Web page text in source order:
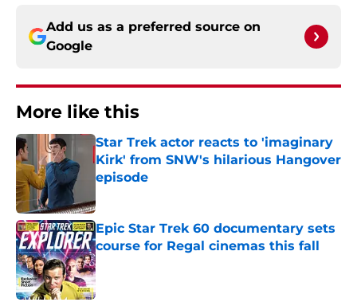
Add us as a preferred source on
Google
More like this
Star Trek actor reacts to 'imaginary
Kirk' from SNW's hilarious Hangover
episode
Epic Star Trek 60 documentary sets
course for Regal cinemas this fall
Published by on Invalid Date